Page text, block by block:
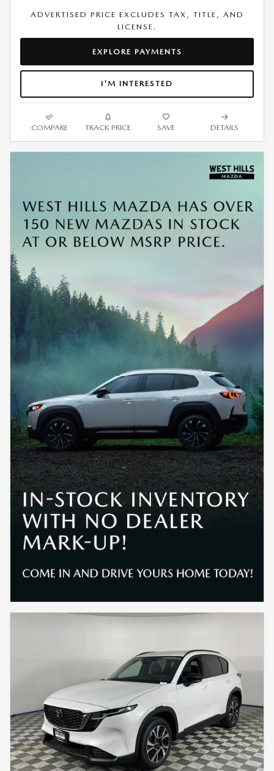
ADVERTISED PRICE EXCLUDES TAX, TITLE, AND
LICENSE.
EXPLORE PAYMENTS
I'M INTERESTED
COMPARE TRACK PRICE SAVE DETAILS